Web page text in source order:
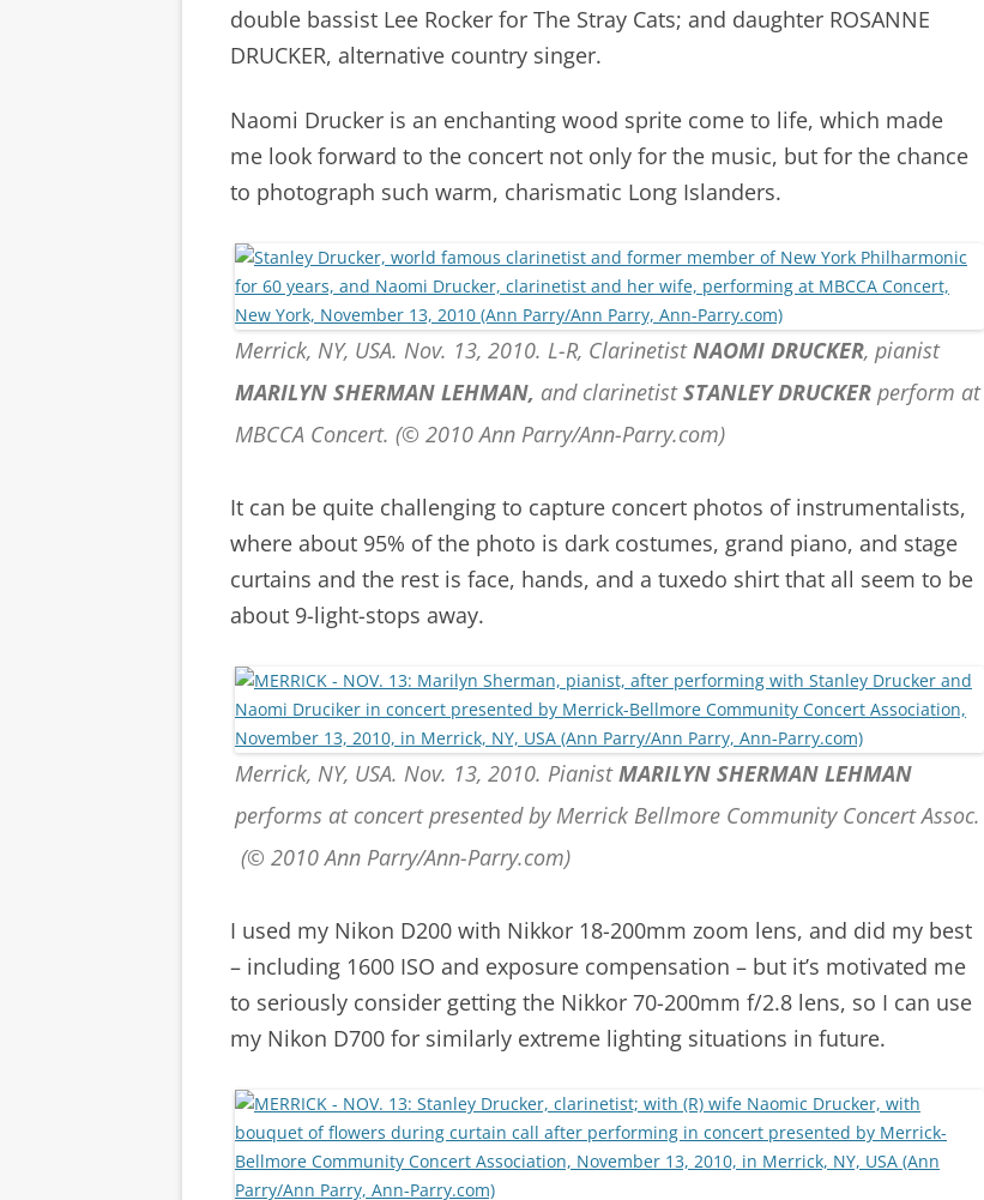
double bassist Lee Rocker for The Stray Cats; and daughter ROSANNE
DRUCKER, alternative country singer.
Naomi Drucker is an enchanting wood sprite come to life, which made
me look forward to the concert not only for the music, but for the chance
to photograph such warm, charismatic Long Islanders.
Merrick, NY, USA. Nov. 13, 2010. L-R, ClarinetistNAOMI DRUCKER, pianist
MARILYN SHERMAN LEHMAN, and clarinetistSTANLEY DRUCKER perform at
MBCCA Concert. (© 2010 Ann Parry/Ann-Parry.com)
It can be quite challenging to capture concert photos of instrumentalists,
where about 95% of the photo is dark costumes, grand piano, and stage
curtains and the rest is face, hands, and a tuxedo shirt that all seem to be
about 9-light-stops away.
Merrick, NY, USA. Nov. 13, 2010. PianistMARILYN SHERMAN LEHMAN
performs at concert presented by Merrick Bellmore Community Concert Assoc.
(© 2010 Ann Parry/Ann-Parry.com)
I used my Nikon D200 with Nikkor 18-200mm zoom lens, and did my best
– including 1600 ISO and exposure compensation – but it’s motivated me
to seriously consider getting the Nikkor 70-200mm f/2.8 lens, so I can use
my Nikon D700 for similarly extreme lighting situations in future.